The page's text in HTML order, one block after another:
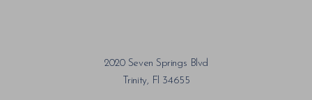
2020 Seven Springs Blvd
Trinity, Fl 34655
Accessibility Statement